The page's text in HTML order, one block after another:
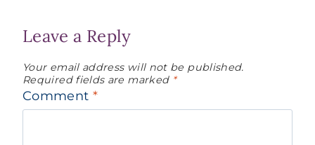
Leave a Reply
Your email address will not be published.
Required fields are marked *
Comment *